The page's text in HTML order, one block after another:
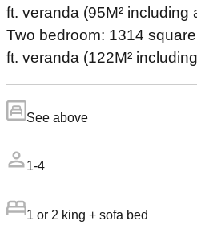
ft. veranda (95M² including
Two bedroom: 1314
ft. veranda (122M²
See above
1-4
1 or 2 king + sofa bed